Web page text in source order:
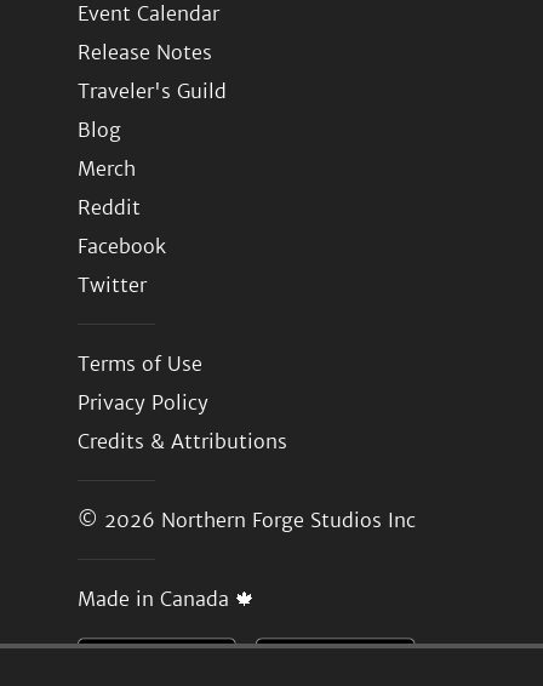
Event Calendar
Release Notes
Traveler's Guild
Blog
Merch
Reddit
Facebook
Twitter
Terms of Use
Privacy Policy
Credits & Attributions
© 2026 Northern Forge Studios Inc
Made in Canada 🍁